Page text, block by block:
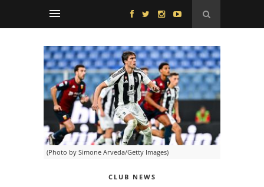
(Photo by Simone Arveda/Getty Images)
CLUB NEWS